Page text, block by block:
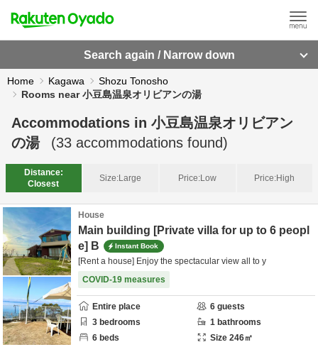
Search again / Narrow down
Home Kagawa
Shozu Tonosho
Rooms near 小豆島温泉オリビアンの湯
Accommodations in 小豆島温泉オリビアン
の湯
(33 accommodations found)
Distance:
Closest
Size:Large Price:Low Price:High
House
Main building [Private villa for up to 6 peopl
e] B
Instant Book
[Rent a house] Enjoy the spectacular view all to y
COVID-19 measures
Entire place 6 guests
3 bedrooms 1 bathrooms
6 beds Size 246㎡